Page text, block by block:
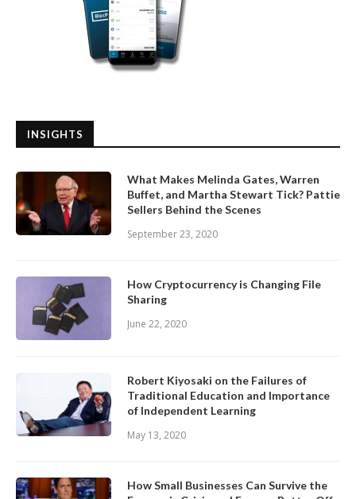
INSIGHTS
What Makes Melinda Gates, Warren
Buffet, and Martha Stewart Tick? Pattie
Sellers Behind the Scenes
September 23, 2020
How Cryptocurrency is Changing File
Sharing
June 22, 2020
Robert Kiyosaki on the Failures of
Traditional Education and Importance
of Independent Learning
May 13, 2020
How Small Businesses Can Survive the